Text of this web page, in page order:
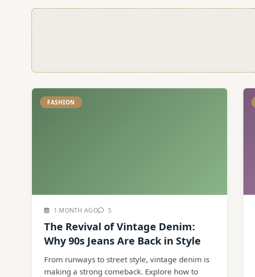
FASHION
1 MONTH AGO 5
The Revival of Vintage Denim:
Why 90s Jeans Are Back in Style
From runways to street style, vintage denim is
making a strong comeback. Explore how to